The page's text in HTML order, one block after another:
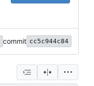
commit cc5c944c84